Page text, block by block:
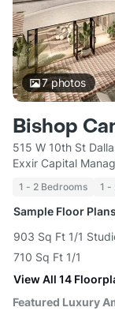
7photos
Bishop
515 W 10th St
Exxir Capital
1 - 2 Bedrooms 1 -
Sample Floor Plans
903 Sq Ft 1/1
710 Sq Ft 1/1
View All 14
Featured Luxury